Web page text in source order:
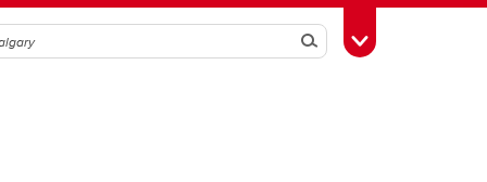
SearchToggle Toolbox